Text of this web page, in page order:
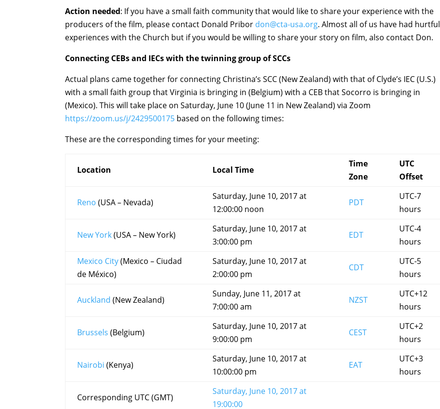
Action needed: If you have a small faith community that would like to share your experience with the
producers of the film, please contact Donald Pribor don@cta-usa.org. Almost all of us have had hurtful
experiences with the Church but if you would be willing to share your story on film, also contact Don.
Connecting CEBs and IECs with the twinning group of SCCs
Actual plans came together for connecting Christina’s SCC (New Zealand) with that of Clyde’s IEC (U.S.)
with a small faith group that Virginia is bringing in (Belgium) with a CEB that Socorro is bringing in
(Mexico). This will take place on Saturday, June 10 (June 11 in New Zealand) via Zoom
https://zoom.us/j/2429500175 based on the following times:
These are the corresponding times for your meeting:
Location Local Time
Time
Zone
UTC
Offset
Reno (USA – Nevada)
Saturday, June 10, 2017 at
12:00:00 noon
PDT
UTC-7
hours
New York(USA – New York)
Saturday, June 10, 2017 at
3:00:00 pm
EDT
UTC-4
hours
Mexico City(Mexico – Ciudad
de México)
Saturday, June 10, 2017 at
2:00:00 pm
CDT
UTC-5
hours
Auckland (New Zealand)
Sunday, June 11, 2017 at
7:00:00 am
NZST
UTC+12
hours
Brussels (Belgium)
Saturday, June 10, 2017 at
9:00:00 pm
CEST
UTC+2
hours
Nairobi (Kenya)
Saturday, June 10, 2017 at
10:00:00 pm
EAT
UTC+3
hours
Corresponding UTC (GMT)
Saturday, June 10, 2017 at
19:00:00